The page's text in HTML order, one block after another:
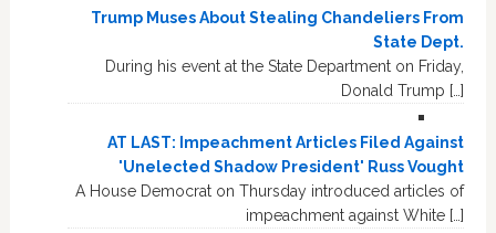
Trump Muses About Stealing Chandeliers From
State Dept.
During his event at the State Department on Friday,
Donald Trump […]
AT LAST: Impeachment Articles Filed Against
'Unelected Shadow President' Russ Vought
A House Democrat on Thursday introduced articles of
impeachment against White […]